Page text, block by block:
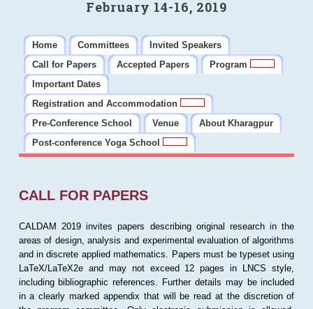
February 14-16, 2019
Home Committees
Invited Speakers
Call for Papers
Accepted Papers
Program
Important Dates
Registration and Accommodation
Pre-Conference School
Venue
About Kharagpur
Post-conference Yoga School
CALL FOR PAPERS
CALDAM 2019 invites papers describing original research in the
areas of design, analysis and experimental evaluation of algorithms
and in discrete applied mathematics. Papers must be typeset using
LaTeX/LaTeX2e and may not exceed 12 pages in LNCS style,
including bibliographic references. Further details may be included
in a clearly marked appendix that will be read at the discretion of